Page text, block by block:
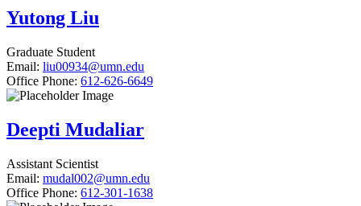
Yutong Liu
Graduate Student
Email: liu00934@umn.edu
Office Phone: 612-626-6649
Deepti Mudaliar
Assistant Scientist
Email: mudal002@umn.edu
Office Phone: 612-301-1638